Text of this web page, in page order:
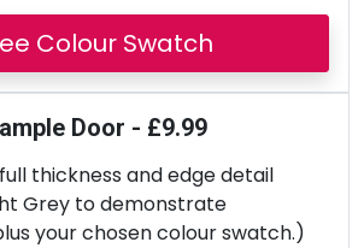
Colour Swatch
Door - £9.99
thickness and edge detail
Grey to demonstrate
your chosen colour swatch.)